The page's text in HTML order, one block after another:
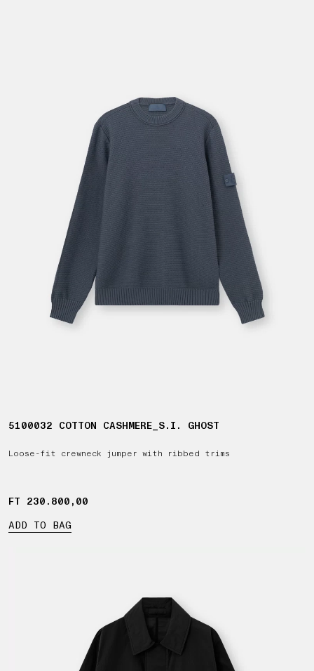
5100032 COTTON CASHMERE_S.I. GHOST
Loose-fit crewneck jumper with ribbed trims
FT 230.800,00
FT 230.800,00
ADD TO BAG